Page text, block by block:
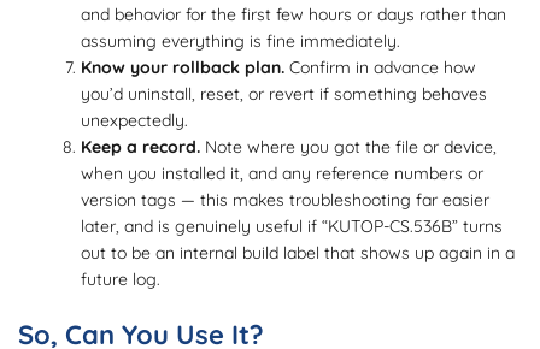
and behavior for the first few hours or days rather than
assuming everything is fine immediately.
Know your rollback plan. Confirm in advance how
you’d uninstall, reset, or revert if something behaves
unexpectedly.
Keep a record. Note where you got the file or device,
when you installed it, and any reference numbers or
version tags — this makes troubleshooting far easier
later, and is genuinely useful if “KUTOP-CS.536B” turns
out to be an internal build label that shows up again in a
future log.
So, Can You Use It?